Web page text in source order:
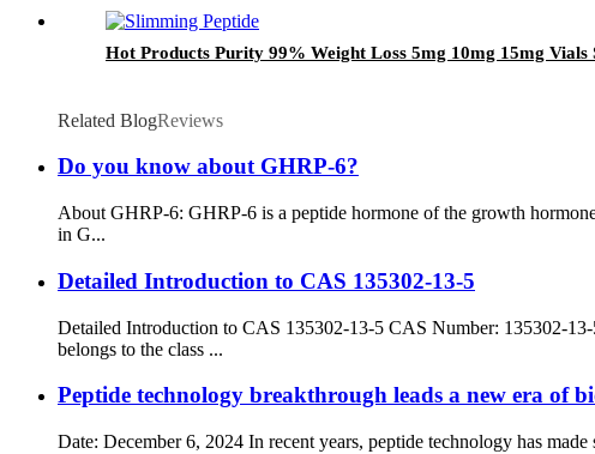
Hot Products Purity 99% Weight Loss 5mg 10mg 15mg Vials
Related BlogReviews
Do you know about GHRP-6?
About GHRP-6: GHRP-6 is a peptide hormone of the growth
in G...
Detailed Introduction to CAS 135302-13-5
Detailed Introduction to CAS 135302-13-5 CAS Number: 135302-
belongs to the class ...
Peptide technology breakthrough leads a new era of
Date: December 6, 2024 In recent years, peptide technology has